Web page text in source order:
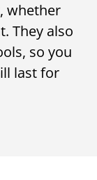
whether
They also
so you
last for